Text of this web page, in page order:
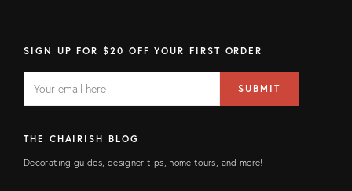
SIGN UP FOR $20 OFF YOUR FIRST ORDER
FIELD
address
SUBMIT
THE CHAIRISH BLOG
Decorating guides, designer tips, home tours, and more!